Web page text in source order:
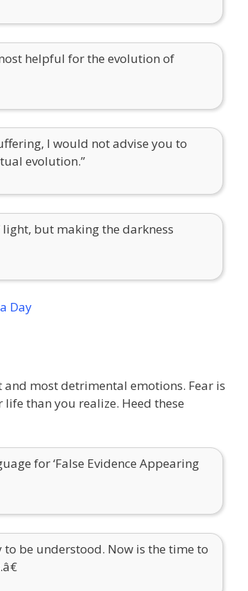
helpful for the evolution of
I would not advise you to
evolution.”
but making the darkness
and most detrimental emotions. Fear is
than you realize. Heed these
for ‘False Evidence Appearing
be understood. Now is the time to